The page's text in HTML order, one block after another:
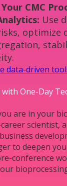
CMC
Use
optimize
data-driven
One-Day
are in your
scientist,
to deepen
conference